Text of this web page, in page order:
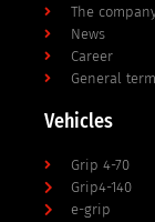
The
News
Career
General
Vehicles
Grip 4-70
Grip4-140
e-grip